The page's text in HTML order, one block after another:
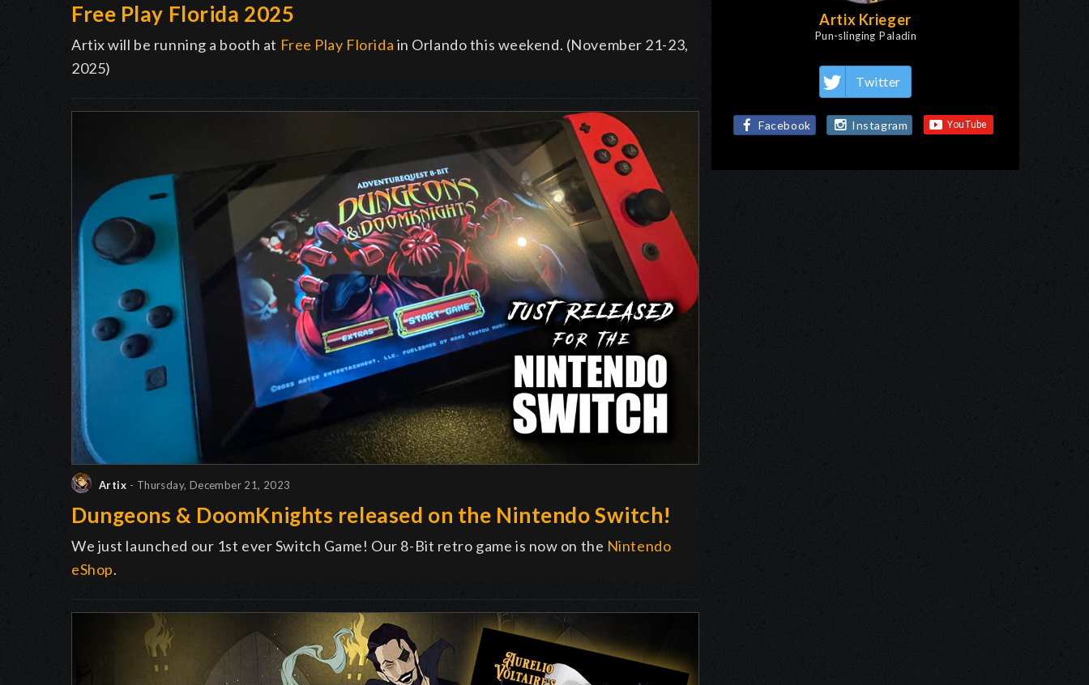
Free Play Florida 2025
Artix will be running a booth at Free Play Florida in Orlando this weekend. (November 21-23,
2025)
Artix - Thursday, December 21, 2023
Dungeons & DoomKnights released on the Nintendo Switch!
We just launched our 1st ever Switch Game! Our 8-Bit retro game is now on the Nintendo
eShop.
Artix Krieger
Pun-slinging Paladin
Twitter
Facebook Instagram